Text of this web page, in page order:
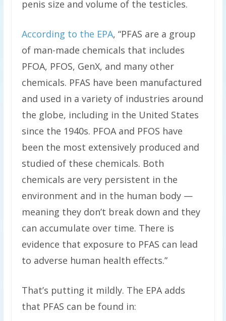
penis size and volume of the testicles.
According to the EPA, “PFAS are a group
of man-made chemicals that includes
PFOA, PFOS, GenX, and many other
chemicals. PFAS have been manufactured
and used in a variety of industries around
the globe, including in the United States
since the 1940s. PFOA and PFOS have
been the most extensively produced and
studied of these chemicals. Both
chemicals are very persistent in the
environment and in the human body —
meaning they don’t break down and they
can accumulate over time. There is
evidence that exposure to PFAS can lead
to adverse human health effects.”
That’s putting it mildly. The EPA adds
that PFAS can be found in: